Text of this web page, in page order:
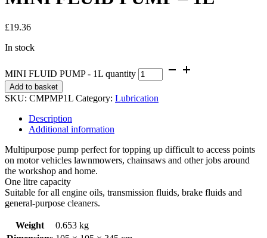
£19.36
In stock
MINI FLUID PUMP - 1L quantity
Add to basket
SKU: CMPMP1L Category: Lubrication
Description
Additional information
Multipurpose pump perfect for topping up difficult to access points
on motor vehicles lawnmowers, chainsaws and other jobs around
the workshop and home.
One litre capacity
Suitable for all engine oils, transmission fluids, brake fluids and
general-purpose cleaners.
Weight
0.653 kg